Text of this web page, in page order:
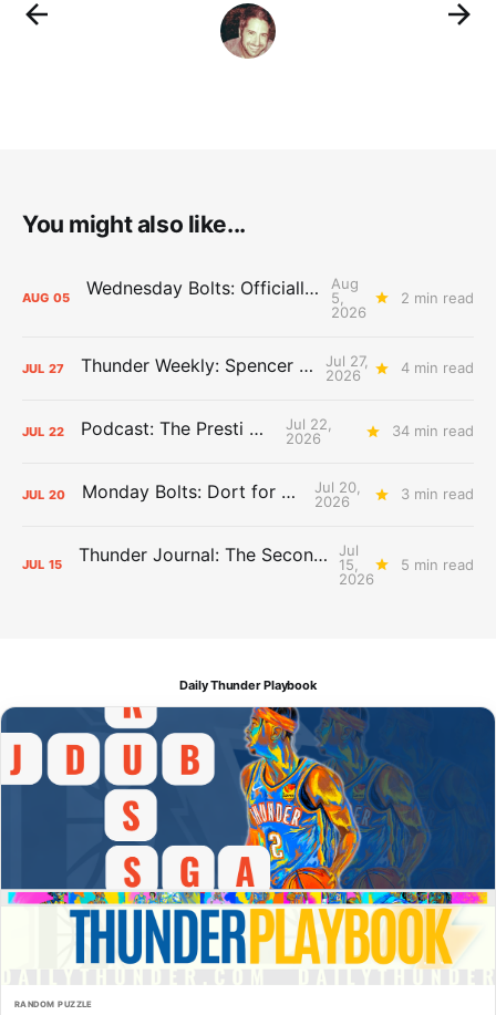
You might also like...
AUG 05 Wednesday Bolts: Officially Summer
Aug
5,
2026
2 min read
JUL 27 Thunder Weekly: Spencer Jonesin'
Jul 27,
2026
4 min read
JUL 22 Podcast: The Presti Call
Jul 22,
2026
34 min read
JUL 20 Monday Bolts: Dort for Dollars
Jul 20,
2026
3 min read
JUL 15 Thunder Journal: The Second Apron Storm
Jul
15,
2026
5 min read
Daily Thunder Playbook
RANDOM PUZZLE